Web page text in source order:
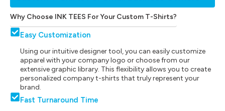
Why Choose INK TEES For Your Custom T-Shirts?
Easy Customization
Using our intuitive designer tool, you can easily customize
apparel with your company logo or choose from our
extensive graphic library. This flexibility allows you to create
personalized company t-shirts that truly represent your
brand.
Fast Turnaround Time